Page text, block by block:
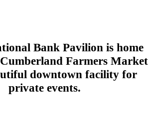
Bank Pavilion is home
Farmers Market
downtown facility for
private events.